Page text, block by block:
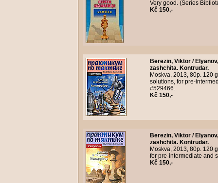
Very good. (Series
Kč 150,-
Berezin, Viktor /
zashchita. Kontrudar.
Moskva, 2013, 80p. 120
solutions, for pre-
#529466.
Kč 150,-
Berezin, Viktor /
zashchita. Kontrudar.
Moskva, 2013, 80p. 120
for pre-intermediate and
Kč 150,-